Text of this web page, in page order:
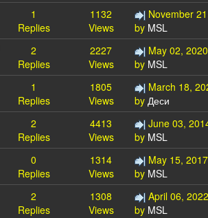
1
Replies
1132
Views
November
by MSL
2
Replies
2227
Views
May 02,
by MSL
1
Replies
1805
Views
March 18,
by Деси
2
Replies
4413
Views
June 03,
by MSL
0
Replies
1314
Views
May 15,
by MSL
2
Replies
1308
Views
April 06,
by MSL